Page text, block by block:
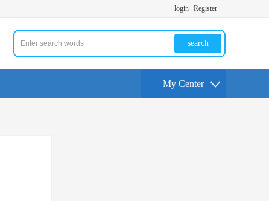
login Register
search
My Center